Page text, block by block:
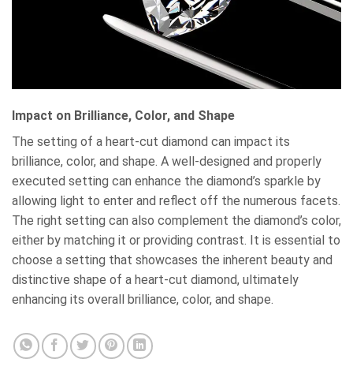
Impact on Brilliance, Color, and Shape
The setting of a heart-cut diamond can impact its
brilliance, color, and shape. A well-designed and properly
executed setting can enhance the diamond’s sparkle by
allowing light to enter and reflect off the numerous facets.
The right setting can also complement the diamond’s color,
either by matching it or providing contrast. It is essential to
choose a setting that showcases the inherent beauty and
distinctive shape of a heart-cut diamond, ultimately
enhancing its overall brilliance, color, and shape.